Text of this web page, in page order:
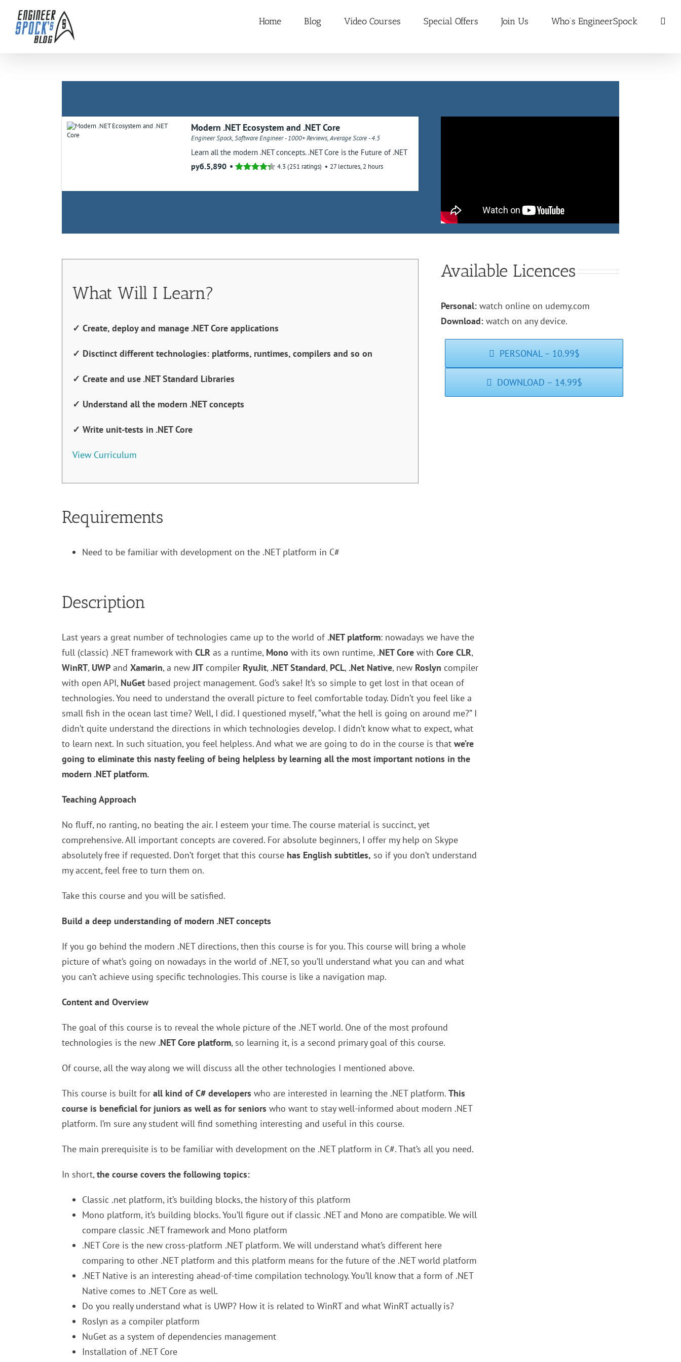
content
Home Blog Video Courses Special Offers Join Us Who’s EngineerSpock
Modern .NET Ecosystem and .NET Core
Engineer Spock, Software Engineer - 1000+ Reviews, Average Score - 4.5
Learn all the modern .NET concepts. .NET Core is the Future of .NET
руб.5,890 4.3 (251 ratings) 27 lectures, 2 hours
What Will I Learn?
✓ Create, deploy and manage .NET Core applications
✓ Disctinct different technologies: platforms, runtimes, compilers and so on
✓ Create and use .NET Standard Libraries
✓ Understand all the modern .NET concepts
✓ Write unit-tests in .NET Core
View Curriculum
Available Licences
Personal: watch online on udemy.com
Download: watch on any device.
PERSONAL – 10.99$
DOWNLOAD – 14.99$
Requirements
Need to be familiar with development on the .NET platform in C#
Description
Last years a great number of technologies came up to the world of .NET platform: nowadays we have the
full (classic) .NET framework with CLR as a runtime, Mono with its own runtime, .NET Core with Core CLR,
WinRT, UWP and Xamarin, a newJIT compiler RyuJit, .NET Standard, PCL, .Net Native, new Roslyn compiler
with open API, NuGet based project management. God’s sake! It’s so simple to get lost in that ocean of
technologies. You need to understand the overall picture to feel comfortable today. Didn’t you feel like a
small fish in the ocean last time? Well, I did. I questioned myself, “what the hell is going on around me?” I
didn’t quite understand the directions in which technologies develop. I didn’t know what to expect, what
to learn next. In such situation, you feel helpless. And what we are going to do in the course is that we’re
going to eliminate this nasty feeling of being helpless by learning all the most important notions in the
modern .NET platform.
Teaching Approach
No fluff, no ranting, no beating the air. I esteem your time. The course material is succinct, yet
comprehensive. All important concepts are covered. For absolute beginners, I offer my help on Skype
absolutely free if requested. Don’t forget that this course has English subtitles, so if you don’t understand
my accent, feel free to turn them on.
Take this course and you will be satisfied.
Build a deep understanding of modern .NET concepts
If you go behind the modern .NET directions, then this course is for you. This course will bring a whole
picture of what’s going on nowadays in the world of .NET, so you’ll understand what you can and what
you can’t achieve using specific technologies. This course is like a navigation map.
Content and Overview
The goal of this course is to reveal the whole picture of the .NET world. One of the most profound
technologies is the new .NET Core platform, so learning it, is a second primary goal of this course.
Of course, all the way along we will discuss all the other technologies I mentioned above.
This course is built for all kind of C# developers who are interested in learning the .NET platform. This
course is beneficial for juniors as well as for seniors who want to stay well-informed about modern .NET
platform. I’m sure any student will find something interesting and useful in this course.
The main prerequisite is to be familiar with development on the .NET platform in C#. That’s all you need.
In short,the course covers the following topics:
Classic .net platform, it’s building blocks, the history of this platform
Mono platform, it’s building blocks. You’ll figure out if classic .NET and Mono are compatible. We will
compare classic .NET framework and Mono platform
.NET Core is the new cross-platform .NET platform. We will understand what’s different here
comparing to other .NET platform and this platform means for the future of the .NET world platform
.NET Native is an interesting ahead-of-time compilation technology. You’ll know that a form of .NET
Native comes to .NET Core as well.
Do you really understand what is UWP? How it is related to WinRT and what WinRT actually is?
Roslyn as a compiler platform
NuGet as a system of dependencies management
Installation of .NET Core